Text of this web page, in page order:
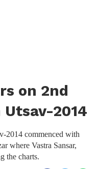
on 2nd
2014
2014 commenced with
where Vastra Sansar,
the charts.